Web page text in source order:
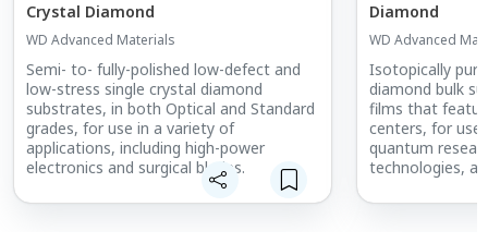
Crystal Diamond
WD Advanced Materials
Semi- to- fully-polished low-defect and
low-stress single crystal diamond
substrates, in both Optical and Standard
grades, for use in a variety of
applications, including high-power
electronics and surgical blades.
Diamond
WD Advanced
Isotopically
diamond bulk
films that
centers, for use
quantum
technologies,